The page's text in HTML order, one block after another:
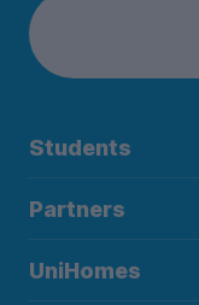
Students
Partners
UniHomes